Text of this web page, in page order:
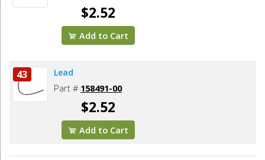
$2.52
Add to Cart
43 Lead
Part # 158491-00
$2.52
Add to Cart